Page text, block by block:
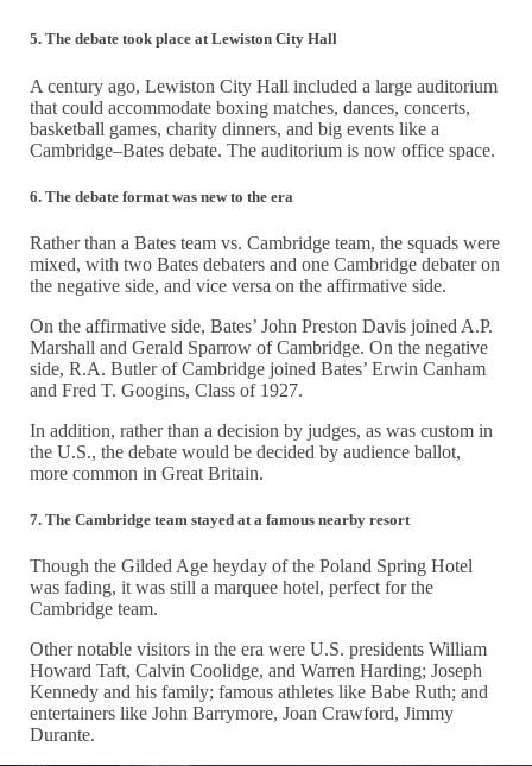
5. The debate took place at Lewiston City Hall
A century ago, Lewiston City Hall included a large auditorium
that could accommodate boxing matches, dances, concerts,
basketball games, charity dinners, and big events like a
Cambridge–Bates debate. The auditorium is now office space.
6. The debate format was new to the era
Rather than a Bates team vs. Cambridge team, the squads were
mixed, with two Bates debaters and one Cambridge debater on
the negative side, and vice versa on the affirmative side.
On the affirmative side, Bates’ John Preston Davis joined A.P.
Marshall and Gerald Sparrow of Cambridge. On the negative
side, R.A. Butler of Cambridge joined Bates’ Erwin Canham
and Fred T. Googins, Class of 1927.
In addition, rather than a decision by judges, as was custom in
the U.S., the debate would be decided by audience ballot,
more common in Great Britain.
7.The Cambridge team stayed at a famous nearby resort
Though the Gilded Age heyday of the Poland Spring Hotel
was fading, it was still a marquee hotel, perfect for the
Cambridge team.
Other notable visitors in the era were U.S. presidents William
Howard Taft, Calvin Coolidge, and Warren Harding; Joseph
Kennedy and his family; famous athletes like Babe Ruth; and
entertainers like John Barrymore, Joan Crawford, Jimmy
Durante.